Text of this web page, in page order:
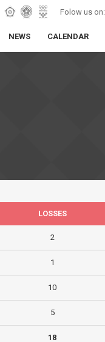
Folow us on:
NEWS CALENDAR
LOSSES
2
1
10
5
18